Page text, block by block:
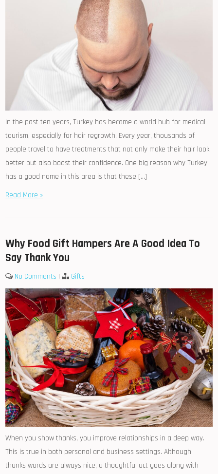
In the past ten years, Turkey has become a world hub for medical
tourism, especially for hair regrowth. Every year, thousands of
people travel to have treatments that not only make their hair look
better but also boost their confidence. One big reason why Turkey
has a good name in this area is that these […]
Read More »
Why Food Gift Hampers Are A Good Idea To
Say Thank You
No Comments | Gifts
When you show thanks, you improve relationships in a deep way.
This is true in both personal and business settings. Although
thanks words are always nice, a thoughtful act goes along with